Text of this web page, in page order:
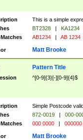
This is a simple
BT2328 |
KA1234
AB1234 | AB 1234
Matt Brooke
Pattern Title
^[0-9]{3}[-][0-9]{4}$
Simple Postcode
872-0019 |
000-
000 0000 | 000000
Matt Brooke